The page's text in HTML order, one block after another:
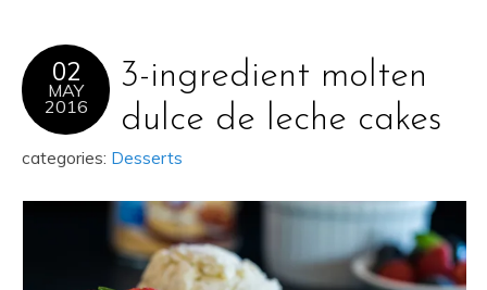
02
MAY
2016
3-ingredient molten
dulce de leche cakes
categories: Desserts